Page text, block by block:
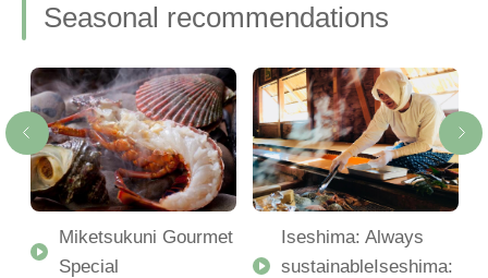
Seasonal recommendations
Miketsukuni Gourmet
Special
Iseshima: Always
sustainableIseshima: